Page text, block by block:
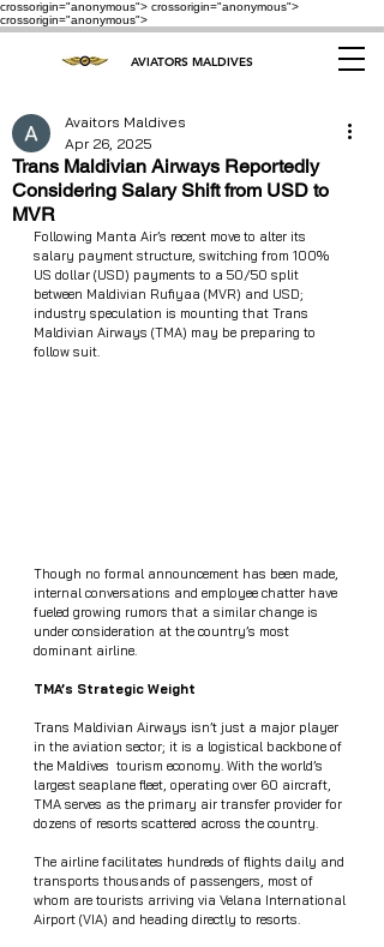
crossorigin="anonymous"> crossorigin="anonymous">
crossorigin="anonymous">
AVIATORS MALDIVES
Trans Maldivian Airways Reportedly
Considering Salary Shift from USD to
MVR
Avaitors Maldives
Apr 26, 2025
Following Manta Air’s recent move to alter its
salary payment structure, switching from 100%
US dollar (USD) payments to a 50/50 split
between Maldivian Rufiyaa (MVR) and USD;
industry speculation is mounting that Trans
Maldivian Airways (TMA) may be preparing to
follow suit.
Though no formal announcement has been made,
internal conversations and employee chatter have
fueled growing rumors that a similar change is
under consideration at the country’s most
dominant airline.
TMA’s Strategic Weight
Trans Maldivian Airways isn’t just a major player
in the aviation sector; it is a logistical backbone of
the Maldives  tourism economy. With the world’s
largest seaplane fleet, operating over 60 aircraft,
TMA serves as the primary air transfer provider for
dozens of resorts scattered across the country.
The airline facilitates hundreds of flights daily and
transports thousands of passengers, most of
whom are tourists arriving via Velana International
Airport (VIA) and heading directly to resorts.